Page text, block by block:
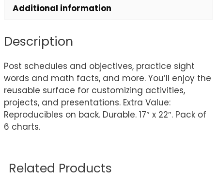
Additional information
Description
Post schedules and objectives, practice sight
words and math facts, and more. You’ll enjoy the
reusable surface for customizing activities,
projects, and presentations. Extra Value:
Reproducibles on back. Durable. 17″ x 22″. Pack of
6 charts.
Related Products